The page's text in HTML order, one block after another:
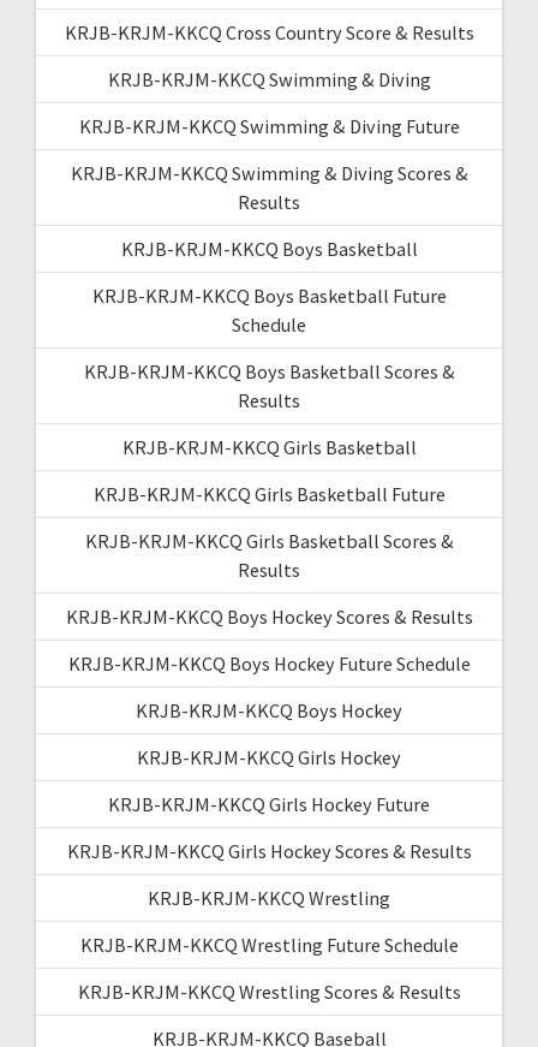
KRJB-KRJM-KKCQ Cross Country Score & Results
KRJB-KRJM-KKCQ Swimming & Diving
KRJB-KRJM-KKCQ Swimming & Diving Future
KRJB-KRJM-KKCQ Swimming & Diving Scores &
Results
KRJB-KRJM-KKCQ Boys Basketball
KRJB-KRJM-KKCQ Boys Basketball Future
Schedule
KRJB-KRJM-KKCQ Boys Basketball Scores &
Results
KRJB-KRJM-KKCQ Girls Basketball
KRJB-KRJM-KKCQ Girls Basketball Future
KRJB-KRJM-KKCQ Girls Basketball Scores &
Results
KRJB-KRJM-KKCQ Boys Hockey Scores & Results
KRJB-KRJM-KKCQ Boys Hockey Future Schedule
KRJB-KRJM-KKCQ Boys Hockey
KRJB-KRJM-KKCQ Girls Hockey
KRJB-KRJM-KKCQ Girls Hockey Future
KRJB-KRJM-KKCQ Girls Hockey Scores & Results
KRJB-KRJM-KKCQ Wrestling
KRJB-KRJM-KKCQ Wrestling Future Schedule
KRJB-KRJM-KKCQ Wrestling Scores & Results
KRJB-KRJM-KKCQ Baseball